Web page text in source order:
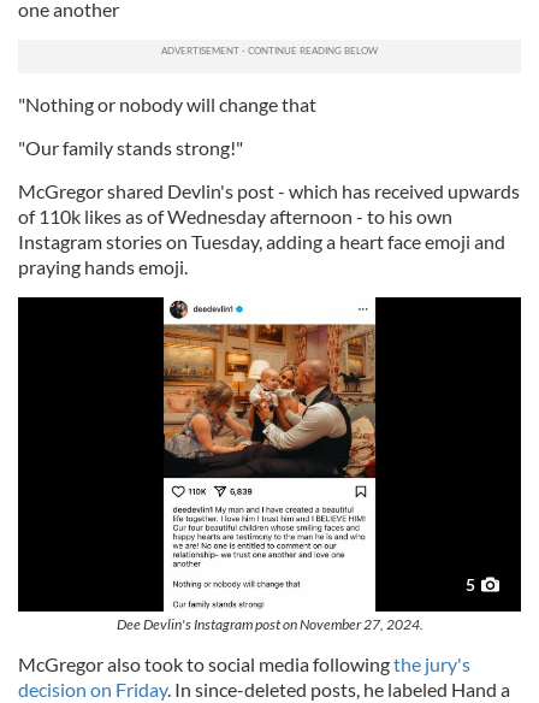
one another
"Nothing or nobody will change that
"Our family stands strong!"
McGregor shared Devlin's post - which has received upwards
of 110k likes as of Wednesday afternoon - to his own
Instagram stories on Tuesday, adding a heart face emoji and
praying hands emoji.
5
Dee Devlin's Instagram post on November 27, 2024.
McGregor also took to social media followingthe jury's
decision on Friday. In since-deleted posts, he labeled Hand a